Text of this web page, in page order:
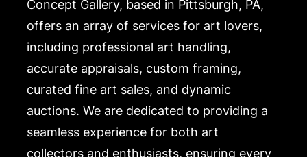
Concept Gallery, based in Pittsburgh, PA,
offers an array of services for art lovers,
including professional art handling,
accurate appraisals, custom framing,
curated fine art sales, and dynamic
auctions. We are dedicated to providing a
seamless experience for both art
collectors and enthusiasts, ensuring every